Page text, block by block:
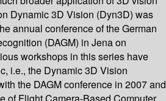
Dynamic 3D Vision (Dyn3D) was
annual conference of the German
(DAGM) in Jena on
workshops in this series have
i.e., the Dynamic 3D Vision
the DAGM conference in 2007 and